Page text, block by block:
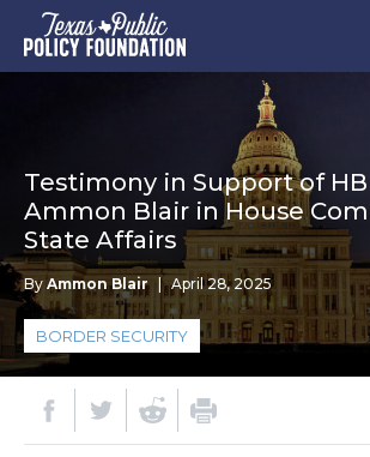
Testimony in Support of
Ammon Blair in House
State Affairs
By Ammon Blair | April 28, 2025
BORDER SECURITY